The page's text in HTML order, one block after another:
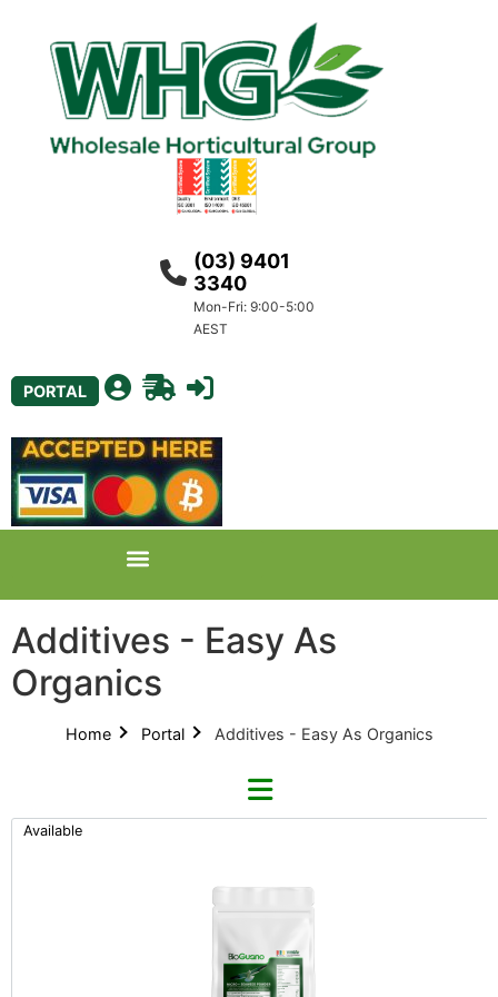
(03) 9401
3340
Mon-Fri: 9:00-5:00
AEST
PORTAL
Additives - Easy As
Organics
Home Portal Additives - Easy As Organics
Refine By Brand
Available